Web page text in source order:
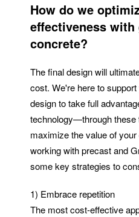
How do we
effectiveness with
concrete?
The final design will
cost. We're here to
design to take full
technology—through these
maximize the value of
working with precast and
some key strategies to
1) Embrace repetition
The most cost-effective